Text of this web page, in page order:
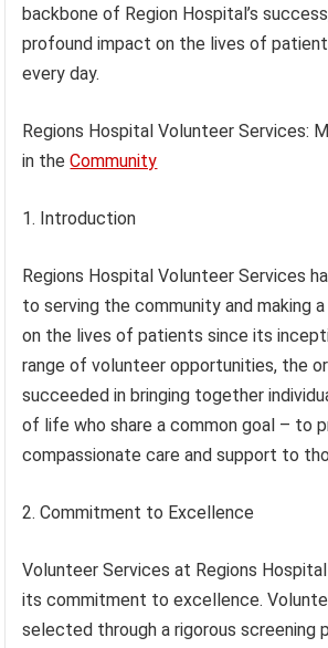
backbone of Region Hospital’s
profound impact on the lives of
every day.
Regions Hospital Volunteer Services:
in theCommunity
1. Introduction
Regions Hospital Volunteer Services
to serving the community and making
on the lives of patients since its
range of volunteer opportunities, the
succeeded in bringing together
of life who share a common goal – to
compassionate care and support to
2. Commitment to Excellence
Volunteer Services at Regions
its commitment to excellence.
selected through a rigorous screening